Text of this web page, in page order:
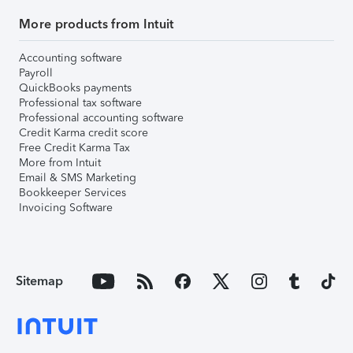
More products from Intuit
Accounting software
Payroll
QuickBooks payments
Professional tax software
Professional accounting software
Credit Karma credit score
Free Credit Karma Tax
More from Intuit
Email & SMS Marketing
Bookkeeper Services
Invoicing Software
Sitemap